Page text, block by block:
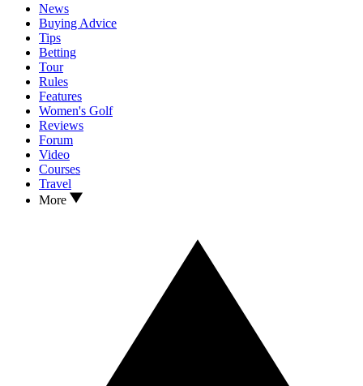
News
Buying Advice
Tips
Betting
Tour
Rules
Features
Women's Golf
Reviews
Forum
Video
Courses
Travel
More